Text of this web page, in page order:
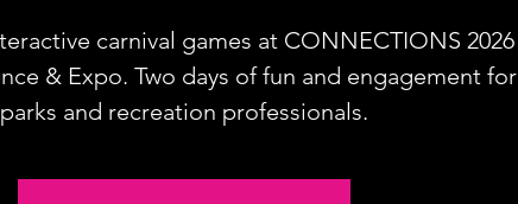
carnival games at CONNECTIONS 2026
& Expo. Two days of fun and engagement for
parks and recreation professionals.